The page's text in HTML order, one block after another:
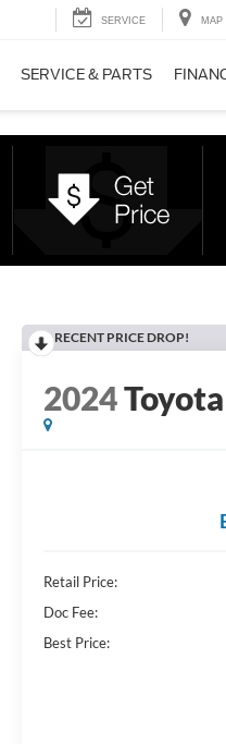
SERVICE MAP
SERVICE & PARTS
RECENT PRICE DROP!
2024
Retail Price:
Doc Fee:
Best Price: